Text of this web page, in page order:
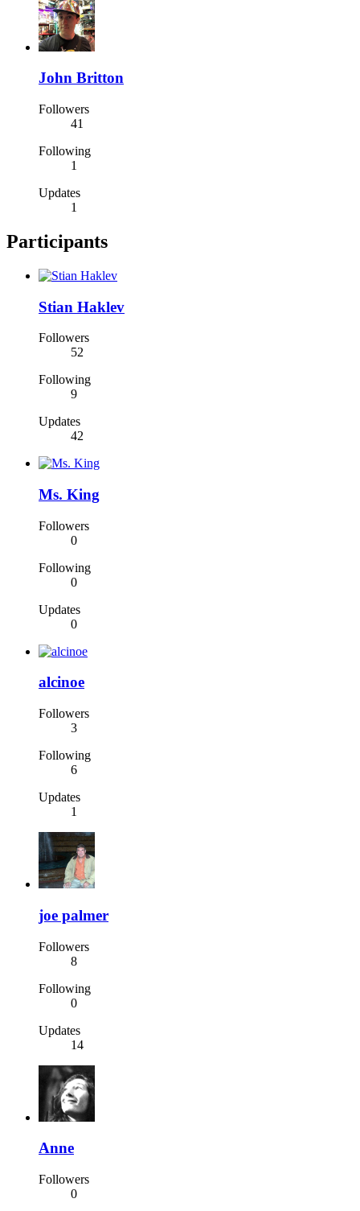
John Britton
Followers
41
Following
1
Updates
1
Participants
Stian Haklev
Followers
52
Following
9
Updates
42
Ms. King
Followers
0
Following
0
Updates
0
alcinoe
Followers
3
Following
6
Updates
1
joe palmer
Followers
8
Following
0
Updates
14
Anne
Followers
0